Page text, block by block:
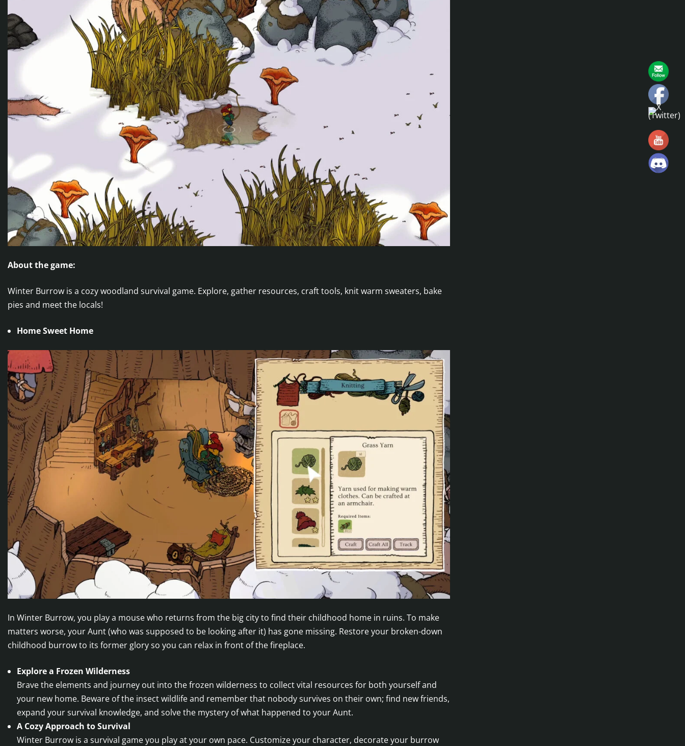
About the game:
Winter Burrow is a cozy woodland survival game. Explore, gather resources, craft tools, knit warm sweaters, bake
pies and meet the locals!
Home Sweet Home
In Winter Burrow, you play a mouse who returns from the big city to find their childhood home in ruins. To make
matters worse, your Aunt (who was supposed to be looking after it) has gone missing. Restore your broken-down
childhood burrow to its former glory so you can relax in front of the fireplace.
Explore a Frozen Wilderness
Brave the elements and journey out into the frozen wilderness to collect vital resources for both yourself and
your new home. Beware of the insect wildlife and remember that nobody survives on their own; find new friends,
expand your survival knowledge, and solve the mystery of what happened to your Aunt.
A Cozy Approach to Survival
Winter Burrow is a survival game you play at your own pace. Customize your character, decorate your burrow